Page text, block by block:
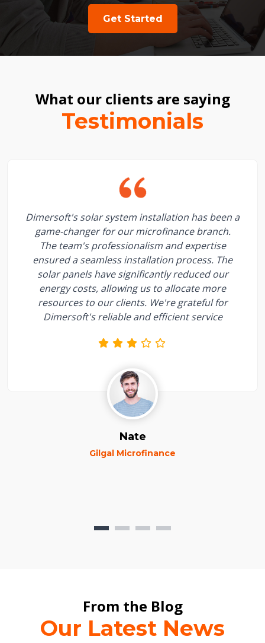
Get Started
What our clients are saying
Testimonials
Dimersoft's solar system installation has been a
game-changer for our microfinance branch.
The team's professionalism and expertise
ensured a seamless installation process. The
solar panels have significantly reduced our
energy costs, allowing us to allocate more
resources to our clients. We're grateful for
Dimersoft's reliable and efficient service
Nate
Gilgal Microfinance
From the Blog
Our Latest News